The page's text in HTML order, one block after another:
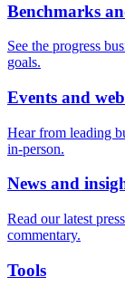
Benchmarks
See the progress
goals.
Events and
Hear from leading
in-person.
News and
Read our latest
commentary.
Tools